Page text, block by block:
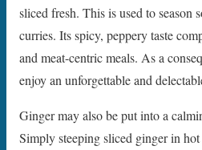
sliced fresh. This is used to season
curries. Its spicy, peppery taste
and meat-centric meals. As a
enjoy an unforgettable and
Ginger may also be put into a
Simply steeping sliced ginger in hot